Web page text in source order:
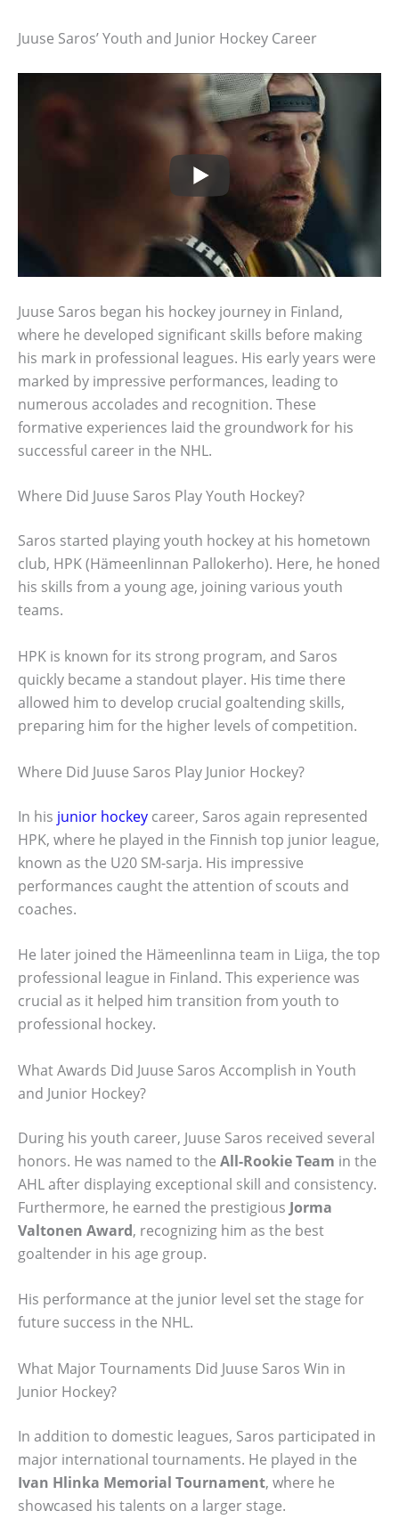
Juuse Saros’ Youth and Junior Hockey Career
Juuse Saros began his hockey journey in Finland,
where he developed significant skills before making
his mark in professional leagues. His early years were
marked by impressive performances, leading to
numerous accolades and recognition. These
formative experiences laid the groundwork for his
successful career in the NHL.
Where Did Juuse Saros Play Youth Hockey?
Saros started playing youth hockey at his hometown
club, HPK (Hämeenlinnan Pallokerho). Here, he honed
his skills from a young age, joining various youth
teams.
HPK is known for its strong program, and Saros
quickly became a standout player. His time there
allowed him to develop crucial goaltending skills,
preparing him for the higher levels of competition.
Where Did Juuse Saros Play Junior Hockey?
In his junior hockey career, Saros again represented
HPK, where he played in the Finnish top junior league,
known as the U20 SM-sarja. His impressive
performances caught the attention of scouts and
coaches.
He later joined the Hämeenlinna team in Liiga, the top
professional league in Finland. This experience was
crucial as it helped him transition from youth to
professional hockey.
What Awards Did Juuse Saros Accomplish in Youth
and Junior Hockey?
During his youth career, Juuse Saros received several
honors. He was named to the All-Rookie Team in the
AHL after displaying exceptional skill and consistency.
Furthermore, he earned the prestigious Jorma
Valtonen Award, recognizing him as the best
goaltender in his age group.
His performance at the junior level set the stage for
future success in the NHL.
What Major Tournaments Did Juuse Saros Win in
Junior Hockey?
In addition to domestic leagues, Saros participated in
major international tournaments. He played in the
Ivan Hlinka Memorial Tournament, where he
showcased his talents on a larger stage.